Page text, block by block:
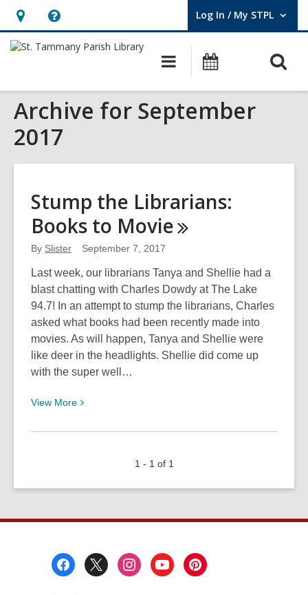
Hours
&
opens
an
overlay
Help,
opens
overlay
Log In / My STPL
User Log In / My STPL.
Main
navigation
Events
Archive for September
2017
Stump the Librarians:
Books to Movie
By Slister September 7, 2017
Last week, our librarians Tanya and Shellie had a
blast chatting with Charles Dowdy at The Lake
94.7! In an attempt to stump the librarians, Charles
asked what books had been recently made into
movies. As will happen, Tanya and Shellie were
like deer in the headlights. Shellie did come up
with the super well…
View More View
about
to
1 - 1 of 1